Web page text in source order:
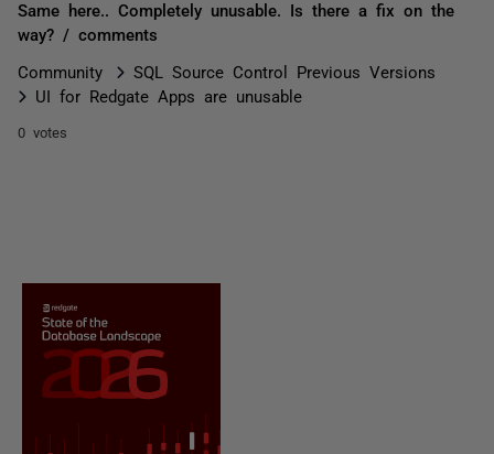
Same here.. Completely unusable. Is there a fix on the
way? / comments
Community
SQL Source Control Previous Versions
UI for Redgate Apps are unusable
0 votes